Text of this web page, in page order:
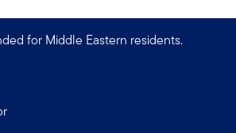
for Middle Eastern residents.